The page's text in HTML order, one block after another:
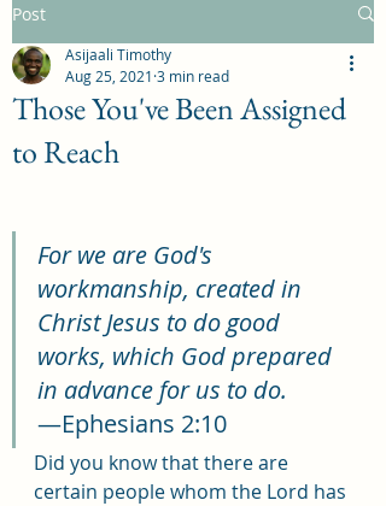
Post
Those You've Been Assigned
to Reach
Asijaali Timothy
Aug 25, 2021 3 min read
For we are God's
workmanship, created in
Christ Jesus to do good
works, which God prepared
in advance for us to do.
—Ephesians 2:10
Did you know that there are
certain people whom the Lord has